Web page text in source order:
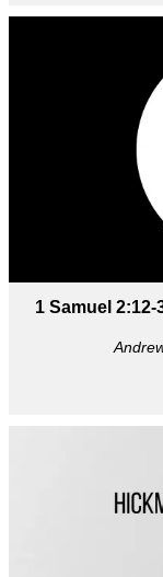
1 Samuel